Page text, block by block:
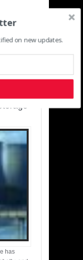
has
on new updates.